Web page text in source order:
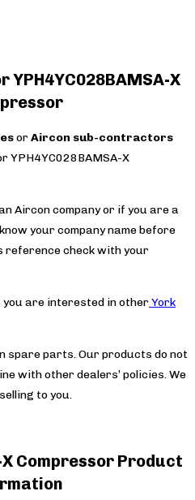
X
orAircon sub-contractors
YPH4YC028BAMSA-X
Aircon company or if you are a
your company name before
reference check with your
you are interested in otherYork
spare parts. Our products do not
with other dealers’ policies. We
to you.
X Compressor Product